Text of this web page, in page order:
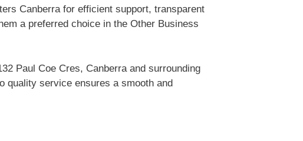
Canberra for efficient support, transparent
a preferred choice in the Other Business
Paul Coe Cres, Canberra and surrounding
quality service ensures a smooth and